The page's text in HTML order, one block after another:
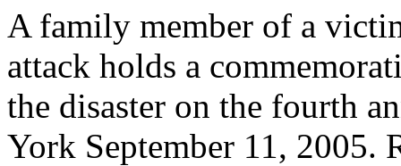
A family member of a
attack holds a
the disaster on the fourth
York September 11,